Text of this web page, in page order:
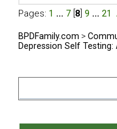
Pages: 1 ... 7 8 9 ... 21
BPDFamily.com >
Depression Self Testing: